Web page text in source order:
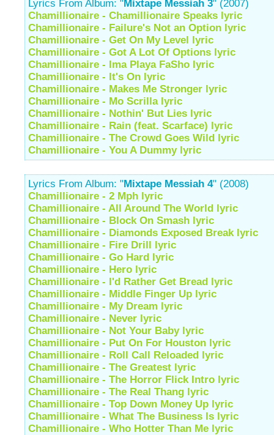
Lyrics From Album: "Mixtape Messiah 3" (2007)
Chamillionaire - Chamillionaire Speaks lyric
Chamillionaire - Failure's Not an Option lyric
Chamillionaire - Get On My Level lyric
Chamillionaire - Got A Lot Of Options lyric
Chamillionaire - Ima Playa FaSho lyric
Chamillionaire - It's On lyric
Chamillionaire - Makes Me Stronger lyric
Chamillionaire - Mo Scrilla lyric
Chamillionaire - Nothin' But Lies lyric
Chamillionaire - Rain (feat. Scarface) lyric
Chamillionaire - The Crowd Goes Wild lyric
Chamillionaire - You A Dummy lyric
Lyrics From Album: "Mixtape Messiah 4" (2008)
Chamillionaire - 2 Mph lyric
Chamillionaire - All Around The World lyric
Chamillionaire - Block On Smash lyric
Chamillionaire - Diamonds Exposed Break lyric
Chamillionaire - Fire Drill lyric
Chamillionaire - Go Hard lyric
Chamillionaire - Hero lyric
Chamillionaire - I'd Rather Get Bread lyric
Chamillionaire - Middle Finger Up lyric
Chamillionaire - My Dream lyric
Chamillionaire - Never lyric
Chamillionaire - Not Your Baby lyric
Chamillionaire - Put On For Houston lyric
Chamillionaire - Roll Call Reloaded lyric
Chamillionaire - The Greatest lyric
Chamillionaire - The Horror Flick Intro lyric
Chamillionaire - The Real Thang lyric
Chamillionaire - Top Down Money Up lyric
Chamillionaire - What The Business Is lyric
Chamillionaire - Who Hotter Than Me lyric